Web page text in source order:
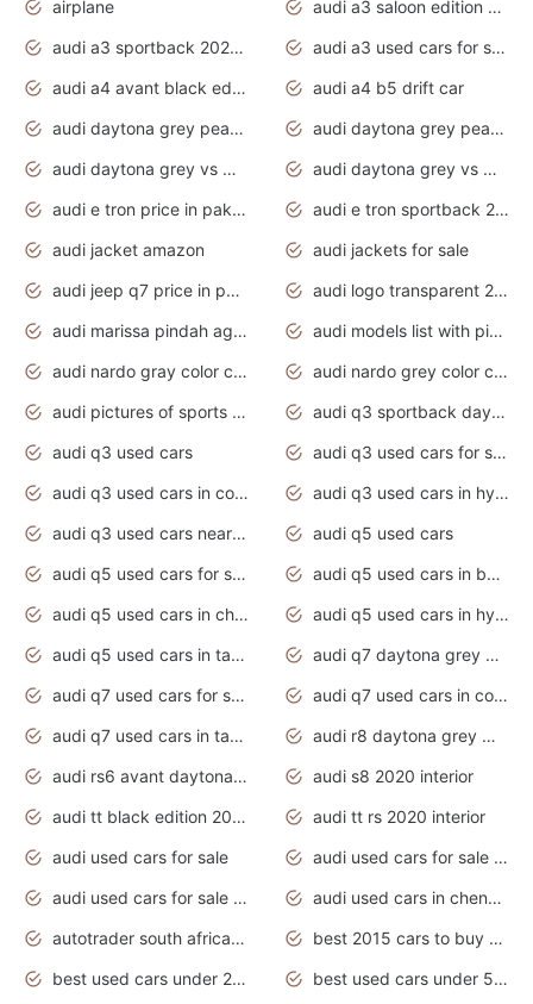
airplane
audi a3 saloon edition 1 daytona grey
audi a3 sportback 2020 daytona grey
audi a3 used cars for sale
audi a4 avant black edition 2020 daytona grey
audi a4 b5 drift car
audi daytona grey pearl paint code
audi daytona grey pearlescent
audi daytona grey vs manhattan grey
audi daytona grey vs monsoon grey
audi e tron price in pakistan 2020
audi e tron sportback 2020 interior
audi jacket amazon
audi jackets for sale
audi jeep q7 price in pakistan
audi logo transparent 2020
audi marissa pindah agama
audi models list with pictures
audi nardo gray color code
audi nardo grey color code
audi pictures of sports cars
audi q3 sportback daytona grey s line
audi q3 used cars
audi q3 used cars for sale uk
audi q3 used cars in coimbatore
audi q3 used cars in hyderabad
audi q3 used cars near me
audi q5 used cars
audi q5 used cars for sale uk
audi q5 used cars in bangalore
audi q5 used cars in chennai
audi q5 used cars in hyderabad
audi q5 used cars in tamilnadu
audi q7 daytona grey pearl effect
audi q7 used cars for sale
audi q7 used cars in coimbatore
audi q7 used cars in tamilnadu
audi r8 daytona grey matte
audi rs6 avant daytona grey matte
audi s8 2020 interior
audi tt black edition 2020 interior
audi tt rs 2020 interior
audi used cars for sale
audi used cars for sale by owner
audi used cars for sale in gauteng
audi used cars in chennai
autotrader south africa used cars
best 2015 cars to buy used
best used cars under 20000
best used cars under 5000